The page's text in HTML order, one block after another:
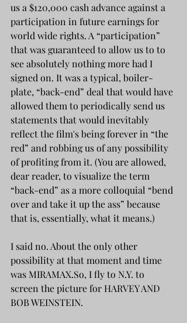
us a $120,000 cash advance against a
participation in future earnings for
world wide rights. A “participation”
that was guaranteed to allow us to to
see absolutely nothing more had I
signed on. It was a typical, boiler-
plate, “back-end” deal that would have
allowed them to periodically send us
statements that would inevitably
reflect the film's being forever in “the
red” and robbing us of any possibility
of profiting from it. (You are allowed,
dear reader, to visualize the term
“back-end” as a more colloquial “bend
over and take it up the ass” because
that is, essentially, what it means.)
I said no. About the only other
possibility at that moment and time
was MIRAMAX.So, I fly to N.Y. to
screen the picture for HARVEY AND
BOB WEINSTEIN.